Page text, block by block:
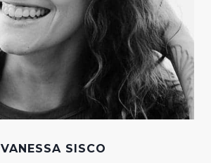
VANESSA SISCO